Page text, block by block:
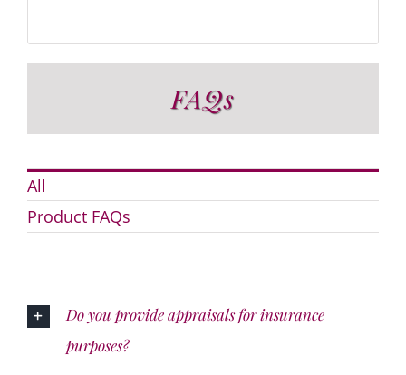
FAQs
All
Product FAQs
Do you provide appraisals for insurance
purposes?